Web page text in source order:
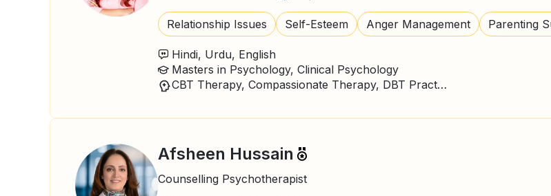
Relationship Issues Self-Esteem Anger Management Parenting
Hindi, Urdu, English
Masters in Psychology, Clinical Psychology
CBT Therapy, Compassionate Therapy, DBT Practitioner, Mindfulness, NLP Practitioner
Afsheen Hussain
Counselling Psychotherapist